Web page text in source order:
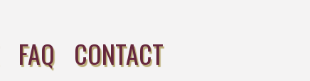
FAQ CONTACT